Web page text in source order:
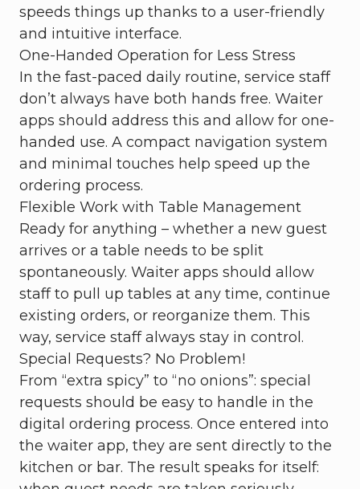
speeds things up thanks to a user-friendly
and intuitive interface.
One-Handed Operation for Less Stress
In the fast-paced daily routine, service staff
don’t always have both hands free. Waiter
apps should address this and allow for one-
handed use. A compact navigation system
and minimal touches help speed up the
ordering process.
Flexible Work with Table Management
Ready for anything – whether a new guest
arrives or a table needs to be split
spontaneously. Waiter apps should allow
staff to pull up tables at any time, continue
existing orders, or reorganize them. This
way, service staff always stay in control.
Special Requests? No Problem!
From “extra spicy” to “no onions”: special
requests should be easy to handle in the
digital ordering process. Once entered into
the waiter app, they are sent directly to the
kitchen or bar. The result speaks for itself: